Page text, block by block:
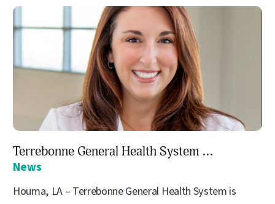
Terrebonne General Health System ...
News
Houma, LA – Terrebonne General Health System is